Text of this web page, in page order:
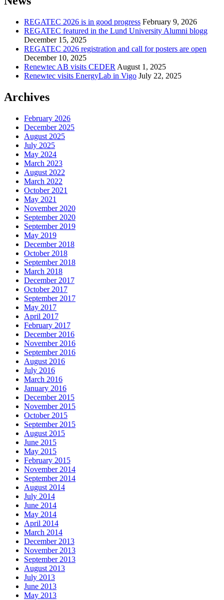
REGATEC 2026 is in good progress February 9, 2026
REGATEC featured in the Lund University Alumni blogg
December 15, 2025
REGATEC 2026 registration and call for posters are open
December 10, 2025
Renewtec AB visits CEDER August 1, 2025
Renewtec visits EnergyLab in Vigo July 22, 2025
Archives
February 2026
December 2025
August 2025
July 2025
May 2024
March 2023
August 2022
March 2022
October 2021
May 2021
November 2020
September 2020
September 2019
May 2019
December 2018
October 2018
September 2018
March 2018
December 2017
October 2017
September 2017
May 2017
April 2017
February 2017
December 2016
November 2016
September 2016
August 2016
July 2016
March 2016
January 2016
December 2015
November 2015
October 2015
September 2015
August 2015
June 2015
May 2015
February 2015
November 2014
September 2014
August 2014
July 2014
June 2014
May 2014
April 2014
March 2014
December 2013
November 2013
September 2013
August 2013
July 2013
June 2013
May 2013